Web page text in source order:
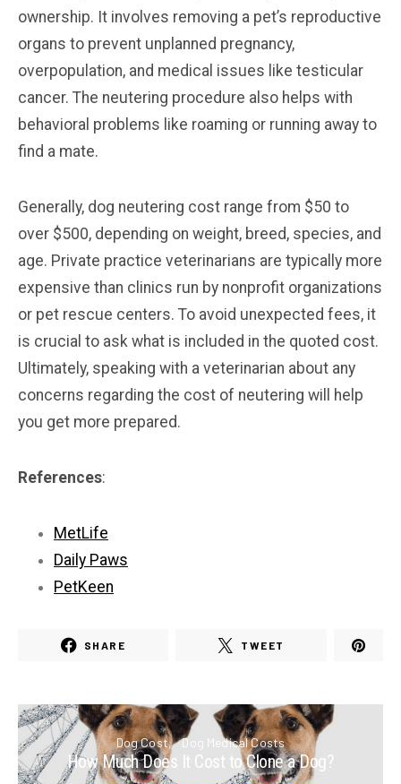
ownership. It involves removing a pet’s reproductive
organs to prevent unplanned pregnancy,
overpopulation, and medical issues like testicular
cancer. The neutering procedure also helps with
behavioral problems like roaming or running away to
find a mate.
Generally, dog neutering cost range from $50 to
over $500, depending on weight, breed, species, and
age. Private practice veterinarians are typically more
expensive than clinics run by nonprofit organizations
or pet rescue centers. To avoid unexpected fees, it
is crucial to ask what is included in the quoted cost.
Ultimately, speaking with a veterinarian about any
concerns regarding the cost of neutering will help
you get more prepared.
References:
MetLife
Daily Paws
PetKeen
SHARE TWEET
Dog Cost Dog Medical Costs
How Much Does It Cost to Clone a Dog?